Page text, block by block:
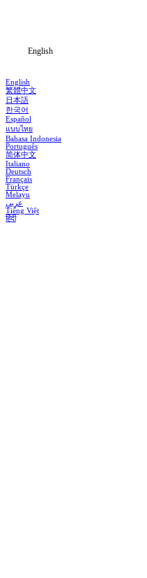
English
English
繁體中文
日本語
한국어
Español
แบบไทย
Bahasa Indonesia
Português
简体中文
Italiano
Deutsch
Français
Türkçe
Melayu
عربي
Tiếng Việt
हिंदी